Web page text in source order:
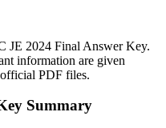
JE 2024 Final Answer Key.
information are given
PDF files.
Summary